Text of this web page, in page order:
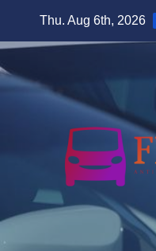
Thu. Aug 6th, 2026